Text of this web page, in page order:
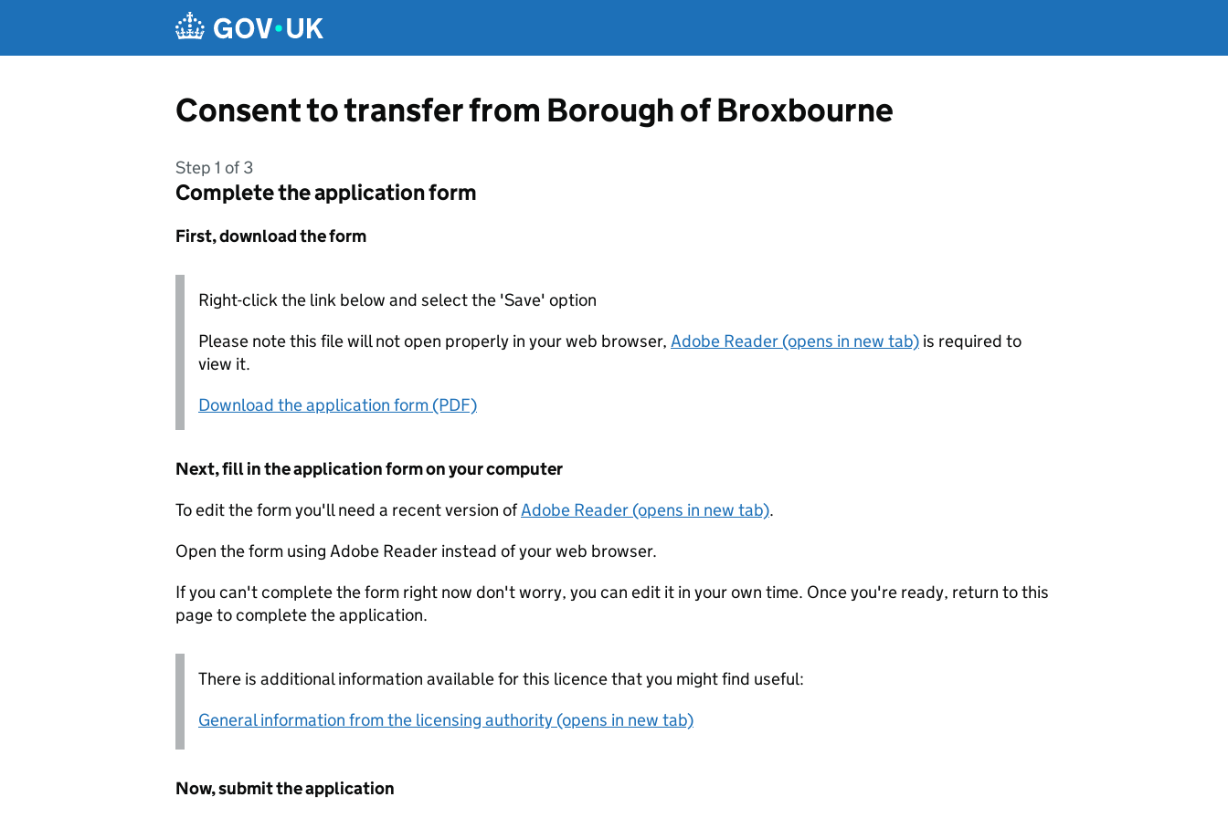
Consent to transfer from Borough of Broxbourne
Step 1 of 3
Complete the application form
First, download the form
Right-click the link below and select the 'Save' option
Please note this file will not open properly in your web browser, Adobe Reader (opens in new tab) is required to
view it.
Download the application form (PDF)
Next, fill in the application form on your computer
To edit the form you'll need a recent version ofAdobe Reader (opens in new tab).
Open the form using Adobe Reader instead of your web browser.
If you can't complete the form right now don't worry, you can edit it in your own time. Once you're ready, return to this
page to complete the application.
There is additional information available for this licence that you might find useful:
General information from the licensing authority (opens in new tab)
Now, submit the application